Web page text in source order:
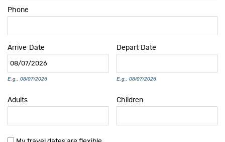
Phone
Arrive Date
E.g., 08/07/2026
Depart Date
E.g., 08/07/2026
Adults Children